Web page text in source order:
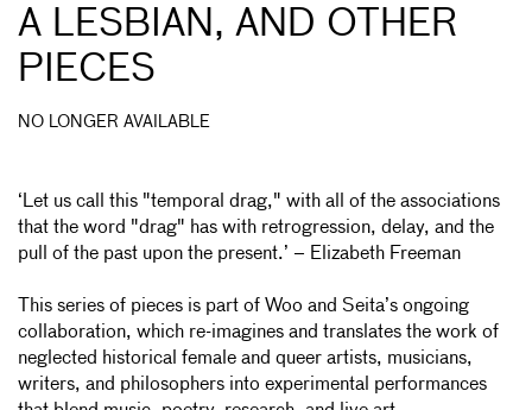
A LESBIAN, AND OTHER
PIECES
NO LONGER AVAILABLE
‘Let us call this "temporal drag," with all of the associations
that the word "drag" has with retrogression, delay, and the
pull of the past upon the present.’ – Elizabeth Freeman
This series of pieces is part of Woo and Seita’s ongoing
collaboration, which re-imagines and translates the work of
neglected historical female and queer artists, musicians,
writers, and philosophers into experimental performances